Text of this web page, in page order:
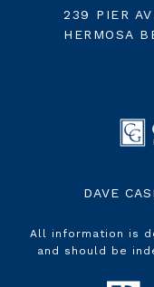
239 PIER
HERMOSA
DAVE
All information is
and should be